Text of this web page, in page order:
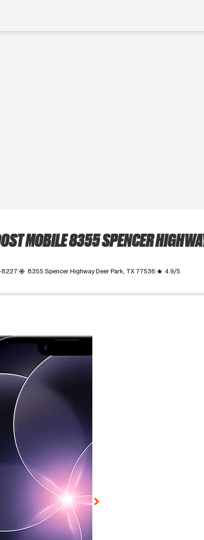
MOBILE 8355 SPENCER
8227 my_location 8355 Spencer Highway Deer Park, TX 77536 grade 4.9/5